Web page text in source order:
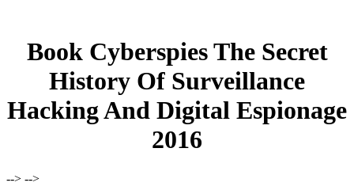
Book Cyberspies The Secret
History Of Surveillance
Hacking And Digital Espionage
2016
--> -->